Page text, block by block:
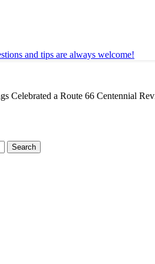
and tips are always welcome!
Celebrated a Route 66 Centennial